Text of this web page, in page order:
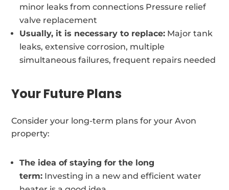
minor leaks from connections Pressure relief
valve replacement
Usually, it is necessary to replace: Major tank
leaks, extensive corrosion, multiple
simultaneous failures, frequent repairs needed
Your Future Plans
Consider your long-term plans for your Avon
property:
The idea of staying for the long
term: Investing in a new and efficient water